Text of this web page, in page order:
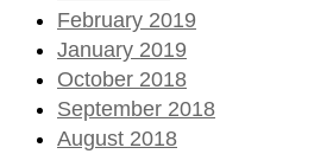
February 2019
January 2019
October 2018
September 2018
August 2018